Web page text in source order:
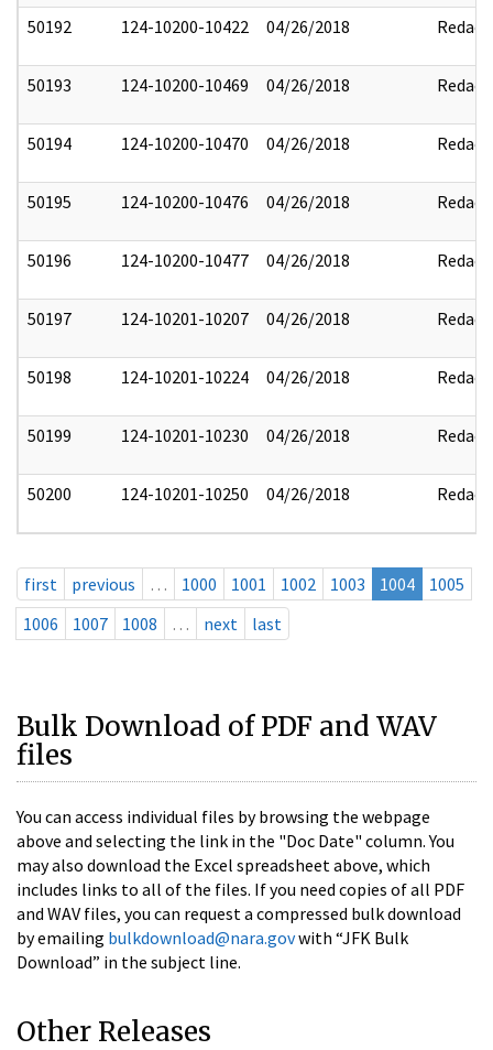
50192 124-10200-10422 04/26/2018 Redact
50193 124-10200-10469 04/26/2018 Redact
50194 124-10200-10470 04/26/2018 Redact
50195 124-10200-10476 04/26/2018 Redact
50196 124-10200-10477 04/26/2018 Redact
50197 124-10201-10207 04/26/2018 Redact
50198 124-10201-10224 04/26/2018 Redact
50199 124-10201-10230 04/26/2018 Redact
50200 124-10201-10250 04/26/2018 Redact
first previous … 1000 1001 1002 1003 1004
1005
1006
1007 1008 … next last
Bulk Download of PDF and WAV
files
You can access individual files by browsing the webpage
above and selecting the link in the "Doc Date" column. You
may also download the Excel spreadsheet above, which
includes links to all of the files. If you need copies of all PDF
and WAV files, you can request a compressed bulk download
by emailing bulkdownload@nara.govwith “JFK Bulk
Download” in the subject line.
Other Releases